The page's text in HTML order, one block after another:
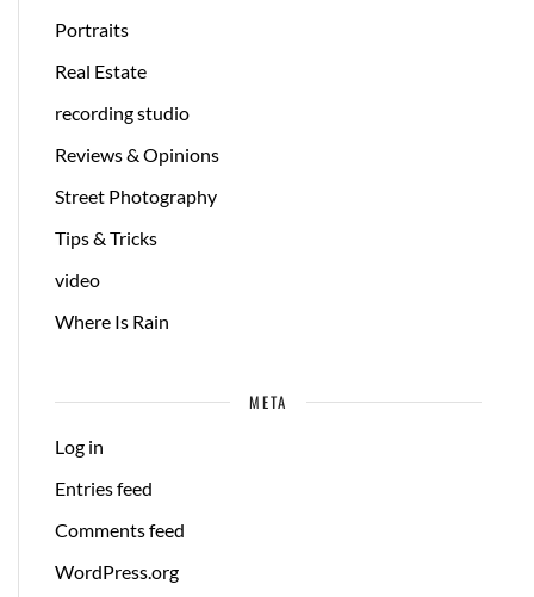
Portraits
Real Estate
recording studio
Reviews & Opinions
Street Photography
Tips & Tricks
video
Where Is Rain
META
Log in
Entries feed
Comments feed
WordPress.org